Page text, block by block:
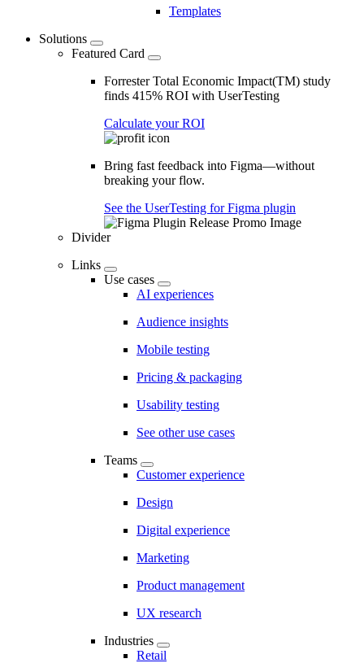
Templates
Solutions
Featured Card
Forrester Total Economic Impact(TM) study
finds 415% ROI with UserTesting
Calculate your ROI
Bring fast feedback into Figma—without
breaking your flow.
See the UserTesting for Figma plugin
Divider
Links
Use cases
AI experiences
Audience insights
Mobile testing
Pricing & packaging
Usability testing
See other use cases
Teams
Customer experience
Design
Digital experience
Marketing
Product management
UX research
Industries
Retail